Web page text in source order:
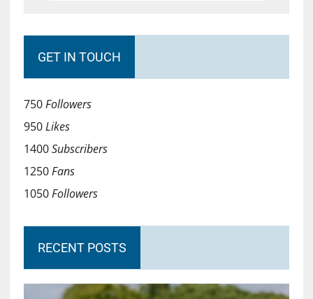
GET IN TOUCH
750Followers
950Likes
1400Subscribers
1250Fans
1050Followers
RECENT POSTS